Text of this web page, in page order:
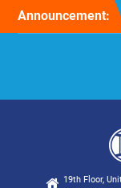
Announcement:
19th Floor,